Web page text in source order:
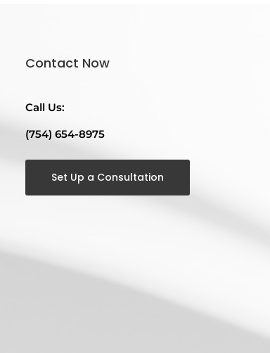
Contact Now
Call Us:
(754) 654-8975
Set Up a Consultation